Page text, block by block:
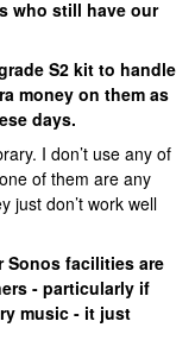
who still have our
S2 kit to handle
money on them as
days.
I don’t use any of
of them are any
just don’t work well
Sonos facilities are
- particularly if
music - it just